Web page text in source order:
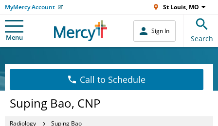
MyMercy Account St Louis, MO
Menu
Sign In
Search
Call to Schedule
Suping Bao, CNP
Radiology Suping Bao